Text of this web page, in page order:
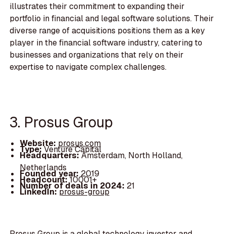
illustrates their commitment to expanding their
portfolio in financial and legal software solutions. Their
diverse range of acquisitions positions them as a key
player in the financial software industry, catering to
businesses and organizations that rely on their
expertise to navigate complex challenges.
3. Prosus Group
Website: prosus.com
Type:Venture Capital
Headquarters:Amsterdam, North Holland,
Netherlands
Founded year: 2019
Headcount:10001+
Number of deals in 2024: 21
LinkedIn:prosus-group